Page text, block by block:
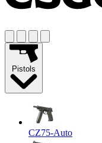
Pistols
CZ75-Auto